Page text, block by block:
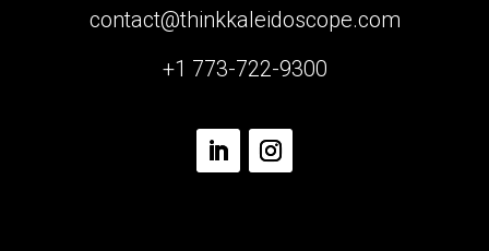
contact@thinkkaleidoscope.com
+1 773-722-9300